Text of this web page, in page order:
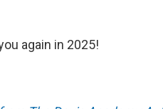
again in 2025!